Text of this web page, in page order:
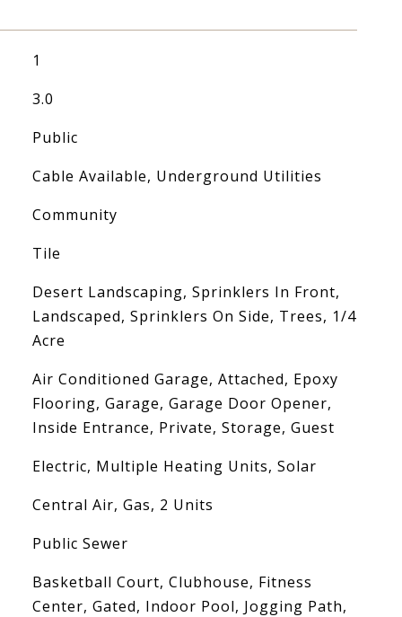
1
3.0
Public
Cable Available, Underground Utilities
Community
Tile
Desert Landscaping, Sprinklers In Front,
Landscaped, Sprinklers On Side, Trees, 1/4
Acre
Air Conditioned Garage, Attached, Epoxy
Flooring, Garage, Garage Door Opener,
Inside Entrance, Private, Storage, Guest
Electric, Multiple Heating Units, Solar
Central Air, Gas, 2 Units
Public Sewer
Basketball Court, Clubhouse, Fitness
Center, Gated, Indoor Pool, Jogging Path,